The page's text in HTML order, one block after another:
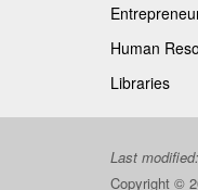
Human
Libraries
Last modified:
Copyright ©